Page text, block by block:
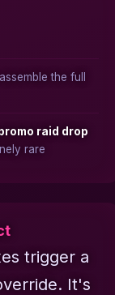
the full
raid drop
rare
trigger a
It's